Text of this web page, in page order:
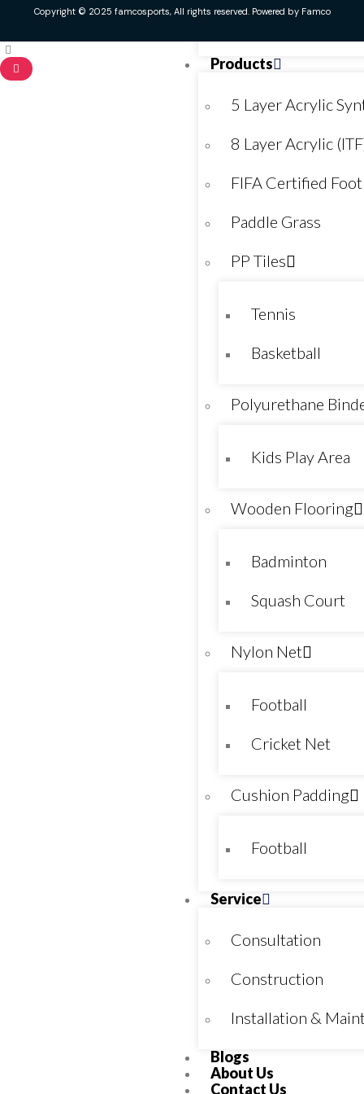
Products
5 Layer Acrylic
8 Layer Acrylic
FIFA Certified
Paddle Grass
PP Tiles
Tennis
Basketball
Polyurethane
Kids Play Area
Wooden Flooring
Badminton
Squash Court
Nylon Net
Football
Cricket Net
Cushion Padding
Football
Service
Consultation
Construction
Installation &
Blogs
About Us
Contact Us
Copyright © 2025 famcosports, All rights reserved. Powered by Famco